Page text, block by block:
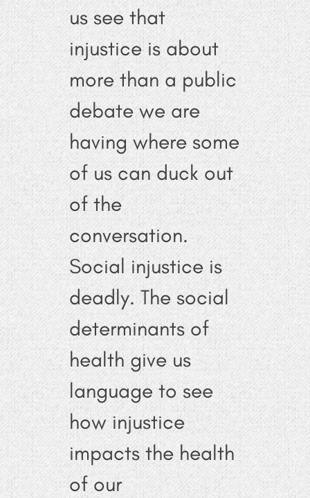
us see that
injustice is about
more than a public
debate we are
having where some
of us can duck out
of the
conversation.
Social injustice is
deadly. The social
determinants of
health give us
language to see
how injustice
impacts the health
of our